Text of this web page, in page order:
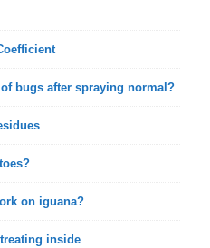
bugs after spraying normal?
on iguana?
inside